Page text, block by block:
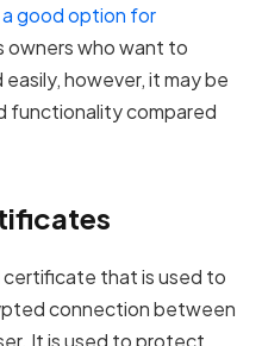
good option for
owners who want to
however, it may be
functionality compared
certificate that is used to
connection between
It is used to protect